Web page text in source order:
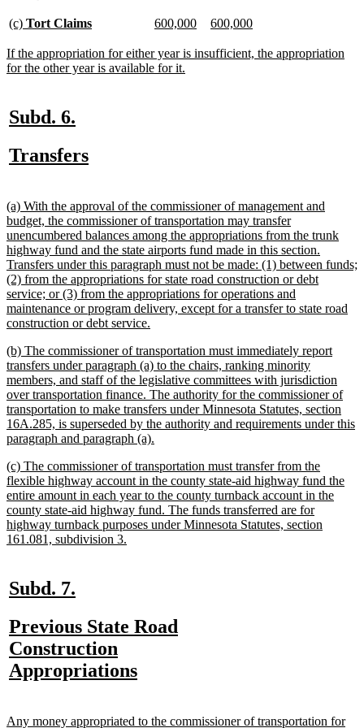
end
new
begin
(c) Tort Claimsnew
end
new
begin
600,000new
end
new
begin
600,000new
end
new
text
If the appropriation for either year is insufficient, the appropriation
for the other year is available for it.
new
begin
Subd. 6.
end
new
begin
Transfersnew
end
new
text
begin
(a) With the approval of the commissioner of management and
budget, the commissioner of transportation may transfer
unencumbered balances among the appropriations from the trunk
highway fund and the state airports fund made in this section.
Transfers under this paragraph must not be made: (1) between funds;
(2) from the appropriations for state road construction or debt
service; or (3) from the appropriations for operations and
maintenance or program delivery, except for a transfer to state road
construction or debt service.
end
new
text
begin
(b) The commissioner of transportation must immediately report
transfers under paragraph (a) to the chairs, ranking minority
members, and staff of the legislative committees with jurisdiction
over transportation finance. The authority for the commissioner of
transportation to make transfers under Minnesota Statutes, section
16A.285, is superseded by the authority and requirements under this
paragraph and paragraph (a).
end
new
text
begin
(c) The commissioner of transportation must transfer from the
flexible highway account in the county state-aid highway fund the
entire amount in each year to the county turnback account in the
county state-aid highway fund. The funds transferred are for
highway turnback purposes under Minnesota Statutes, section
161.081, subdivision 3.
new
begin
Subd. 7.
end
new
text
begin
Previous State Road
Construction
Appropriationsnew
end
new
Any money appropriated to the commissioner of transportation for